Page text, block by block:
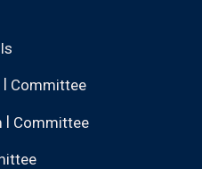
| Committee
| Committee